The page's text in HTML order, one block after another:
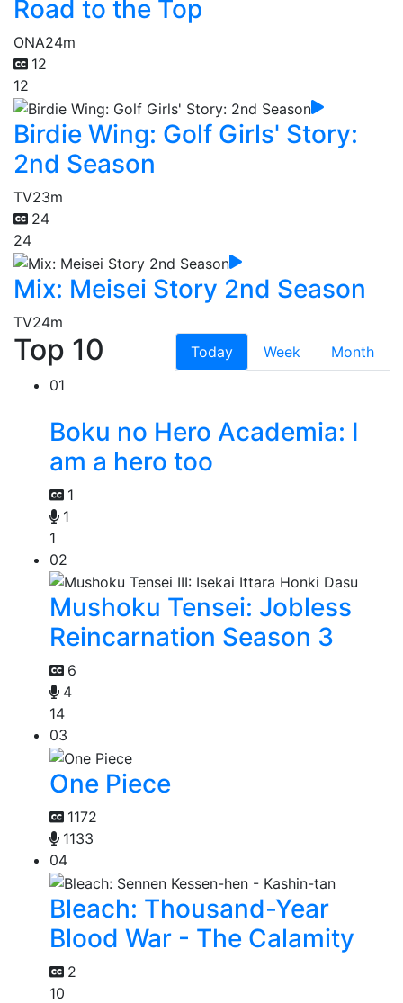
Road to the Top
ONA24m
12
12
Birdie Wing: Golf Girls' Story:
2nd Season
TV23m
24
24
Mix: Meisei Story 2nd Season
TV24m
Top 10 Today Week
Month
01
Boku no Hero Academia: I
am a hero too
1
1
1
02
Mushoku Tensei: Jobless
Reincarnation Season 3
6
4
14
03
One Piece
1172
1133
04
Bleach: Thousand-Year
Blood War - The Calamity
2
10